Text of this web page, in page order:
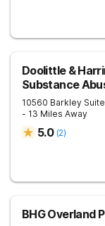
Doolittle &
Substance
10560 Barkley
- 13 Miles Away
5.0 (2)
BHG Overland